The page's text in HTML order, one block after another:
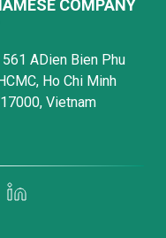
COMPANY
561 ADien Bien Phu
Ho Chi Minh
Vietnam